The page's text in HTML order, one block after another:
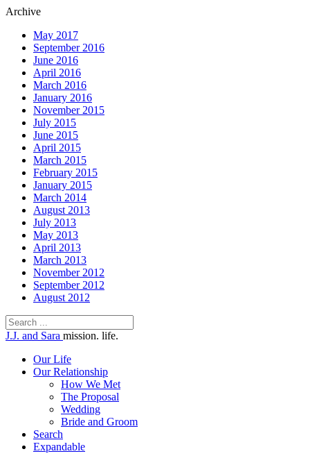
Archive
May 2017
September 2016
June 2016
April 2016
March 2016
January 2016
November 2015
July 2015
June 2015
April 2015
March 2015
February 2015
January 2015
March 2014
August 2013
July 2013
May 2013
April 2013
March 2013
November 2012
September 2012
August 2012
J.J. and Sara mission. life.
Our Life
Our Relationship
How We Met
The Proposal
Wedding
Bride and Groom
Search
Expandable